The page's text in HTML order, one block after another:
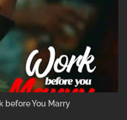
before You Marry